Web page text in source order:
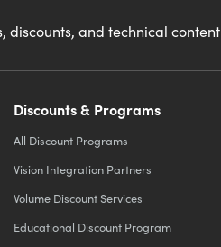
discounts, and technical content
Discounts & Programs
All Discount Programs
Vision Integration Partners
Volume Discount Services
Educational Discount Program